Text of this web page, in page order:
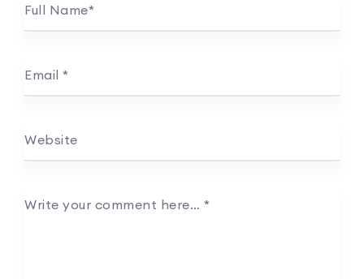
Full Name*
Email *
Website
Write your comment here… *